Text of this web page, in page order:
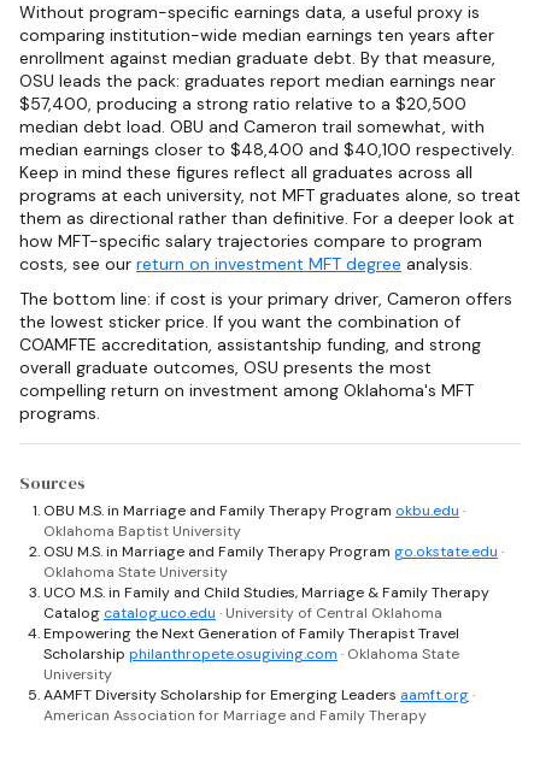
Without program-specific earnings data, a useful proxy is
comparing institution-wide median earnings ten years after
enrollment against median graduate debt. By that measure,
OSU leads the pack: graduates report median earnings near
$57,400, producing a strong ratio relative to a $20,500
median debt load. OBU and Cameron trail somewhat, with
median earnings closer to $48,400 and $40,100 respectively.
Keep in mind these figures reflect all graduates across all
programs at each university, not MFT graduates alone, so treat
them as directional rather than definitive. For a deeper look at
how MFT-specific salary trajectories compare to program
costs, see our return on investment MFT degree analysis.
The bottom line: if cost is your primary driver, Cameron offers
the lowest sticker price. If you want the combination of
COAMFTE accreditation, assistantship funding, and strong
overall graduate outcomes, OSU presents the most
compelling return on investment among Oklahoma's MFT
programs.
Sources
OBU M.S. in Marriage and Family Therapy Program okbu.edu ·
Oklahoma Baptist University
OSU M.S. in Marriage and Family Therapy Program go.okstate.edu ·
Oklahoma State University
UCO M.S. in Family and Child Studies, Marriage & Family Therapy
Catalog catalog.uco.edu · University of Central Oklahoma
Empowering the Next Generation of Family Therapist Travel
Scholarship philanthropete.osugiving.com · Oklahoma State
University
AAMFT Diversity Scholarship for Emerging Leaders aamft.org·
American Association for Marriage and Family Therapy